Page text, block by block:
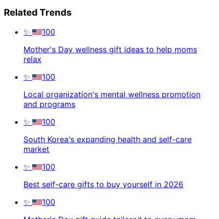
Related Trends
✨
100
Mother's Day wellness gift ideas to help moms
relax
✨
100
Local organization's mental wellness promotion
and programs
✨
100
South Korea's expanding health and self-care
market
✨
100
Best self-care gifts to buy yourself in 2026
✨
100